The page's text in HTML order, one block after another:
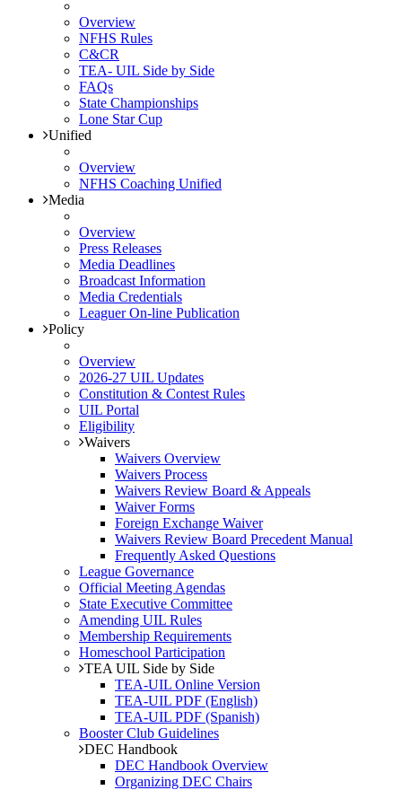
Overview
NFHS Rules
C&CR
TEA- UIL Side by Side
FAQs
State Championships
Lone Star Cup
Unified
Overview
NFHS Coaching Unified
Media
Overview
Press Releases
Media Deadlines
Broadcast Information
Media Credentials
Leaguer On-line Publication
Policy
Overview
2026-27 UIL Updates
Constitution & Contest Rules
UIL Portal
Eligibility
Waivers
Waivers Overview
Waivers Process
Waivers Review Board & Appeals
Waiver Forms
Foreign Exchange Waiver
Waivers Review Board Precedent Manual
Frequently Asked Questions
League Governance
Official Meeting Agendas
State Executive Committee
Amending UIL Rules
Membership Requirements
Homeschool Participation
TEA UIL Side by Side
TEA-UIL Online Version
TEA-UIL PDF (English)
TEA-UIL PDF (Spanish)
Booster Club Guidelines
DEC Handbook
DEC Handbook Overview
Organizing DEC Chairs